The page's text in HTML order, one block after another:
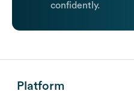
confidently.
Platform